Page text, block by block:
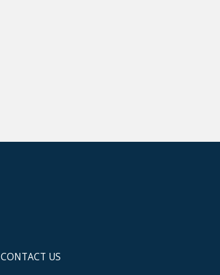
CONTACT US